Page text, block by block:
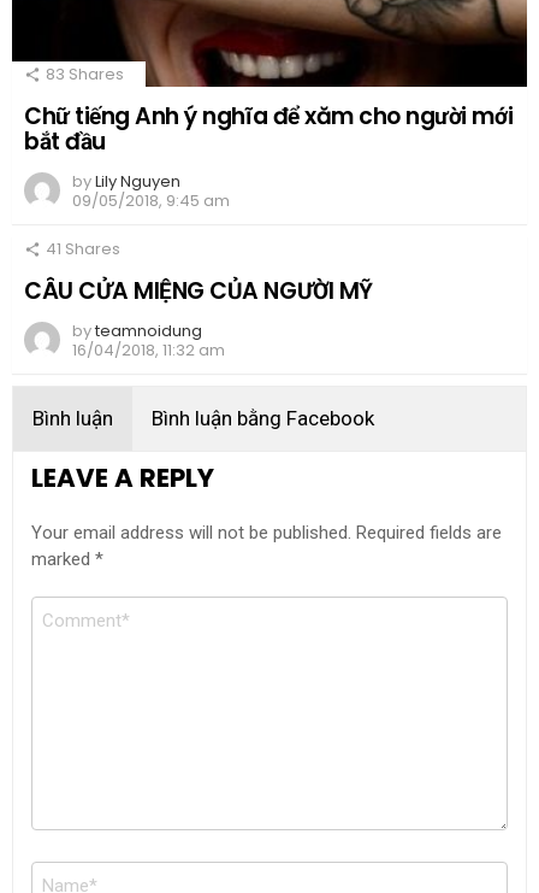
83 Shares
Chữ tiếng Anh ý nghĩa để xăm cho người mới
bắt đầu
byLily Nguyen
09/05/2018, 9:45 am
41 Shares
CÂU CỬA MIỆNG CỦA NGƯỜI MỸ
byteamnoidung
16/04/2018, 11:32 am
Bình luận Bình luận bằng Facebook
LEAVE A REPLY
Your email address will not be published. Required fields are
marked *
Comment
Name